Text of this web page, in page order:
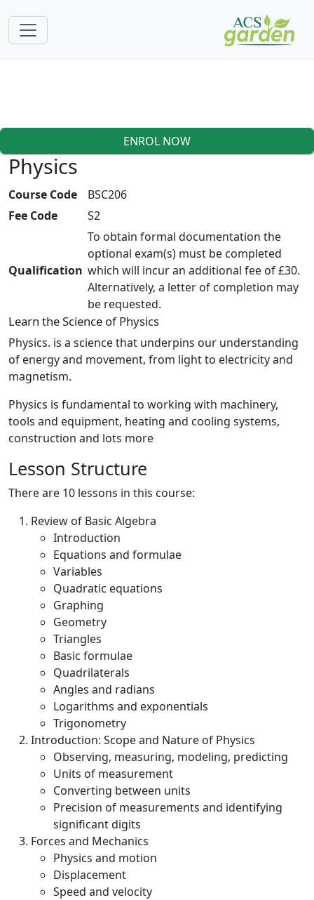
ENROL NOW
Physics
Course Code
BSC206
Fee Code
S2
Qualification
To obtain formal documentation the
optional exam(s) must be completed
which will incur an additional fee of £30.
Alternatively, a letter of completion may
be requested.
Learn the Science of Physics
Physics. is a science that underpins our understanding
of energy and movement, from light to electricity and
magnetism.
Physics is fundamental to working with machinery,
tools and equipment, heating and cooling systems,
construction and lots more
Lesson Structure
There are 10 lessons in this course:
Review of Basic Algebra
Introduction
Equations and formulae
Variables
Quadratic equations
Graphing
Geometry
Triangles
Basic formulae
Quadrilaterals
Angles and radians
Logarithms and exponentials
Trigonometry
Introduction: Scope and Nature of Physics
Observing, measuring, modeling, predicting
Units of measurement
Converting between units
Precision of measurements and identifying
significant digits
Forces and Mechanics
Physics and motion
Displacement
Speed and velocity